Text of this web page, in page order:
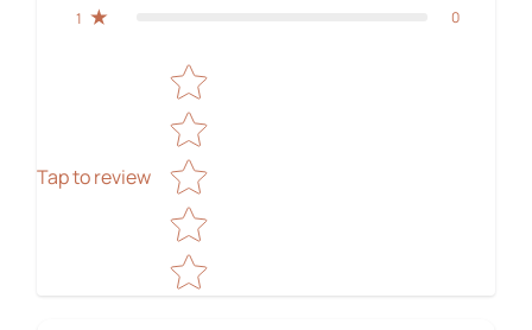
1 0
Tap to review
Star rating